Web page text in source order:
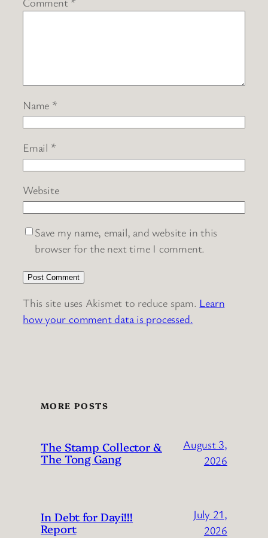
Name *
Email *
Website
Save my name, email, and website in this
browser for the next time I comment.
This site uses Akismet to reduce spam. Learn
how your comment data is processed.
MORE POSTS
The Stamp Collector &
The Tong Gang
August 3,
2026
In Debt for Dayi!!!
Report
July 21,
2026